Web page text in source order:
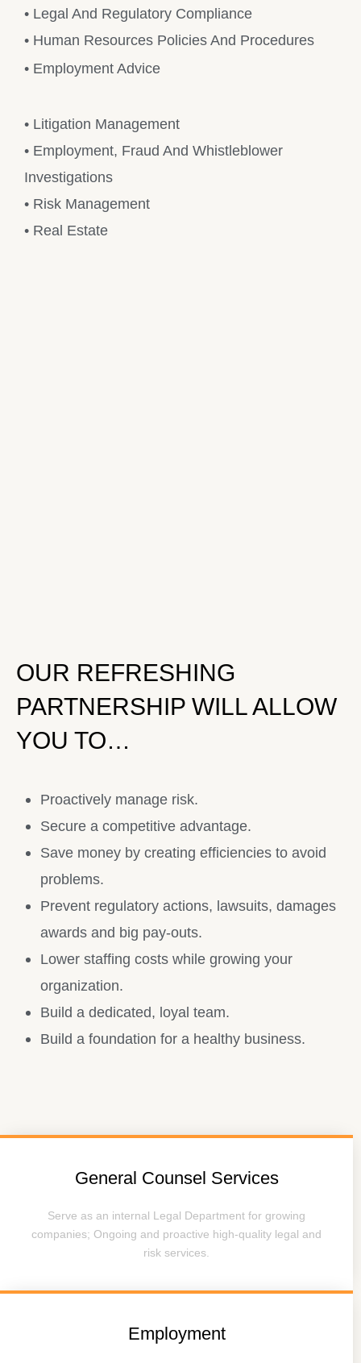
• Legal And Regulatory Compliance
• Human Resources Policies And Procedures
• Employment Advice
• Litigation Management
• Employment, Fraud And Whistleblower
Investigations
• Risk Management
• Real Estate
OUR REFRESHING
PARTNERSHIP WILL ALLOW
YOU TO…
Proactively manage risk.
Secure a competitive advantage.
Save money by creating efficiencies to avoid
problems.
Prevent regulatory actions, lawsuits, damages
awards and big pay-outs.
Lower staffing costs while growing your
organization.
Build a dedicated, loyal team.
Build a foundation for a healthy business.
General Counsel Services
Serve as an internal Legal Department for growing
companies; Ongoing and proactive high-quality legal and
risk services.
Employment